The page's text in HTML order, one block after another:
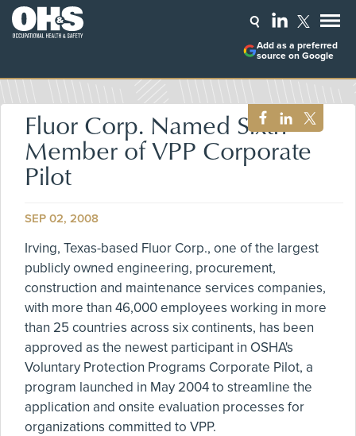
Add as a preferred
source on Google
Fluor Corp. Named Sixth
Member of VPP Corporate
Pilot
SEP 02, 2008
Irving, Texas-based Fluor Corp., one of the largest
publicly owned engineering, procurement,
construction and maintenance services companies,
with more than 46,000 employees working in more
than 25 countries across six continents, has been
approved as the newest participant in OSHA's
Voluntary Protection Programs Corporate Pilot, a
program launched in May 2004 to streamline the
application and onsite evaluation processes for
organizations committed to VPP.